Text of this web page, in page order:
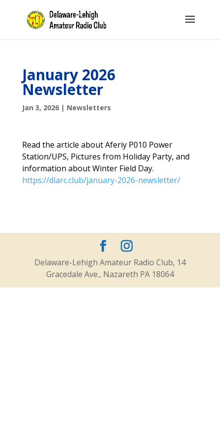
January 2026
Newsletter
Jan 3, 2026| Newsletters
Read the article about Aferiy P010 Power
Station/UPS, Pictures from Holiday Party, and
information about Winter Field Day.
https://dlarc.club/january-2026-newsletter/
Delaware-Lehigh Amateur Radio Club, 14
Gracedale Ave., Nazareth PA 18064